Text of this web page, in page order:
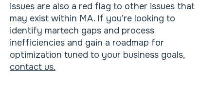
issues are also a red flag to other issues that
may exist within MA. If you’re looking to
identify martech gaps and process
inefficiencies and gain a roadmap for
optimization tuned to your business goals,
contact us.